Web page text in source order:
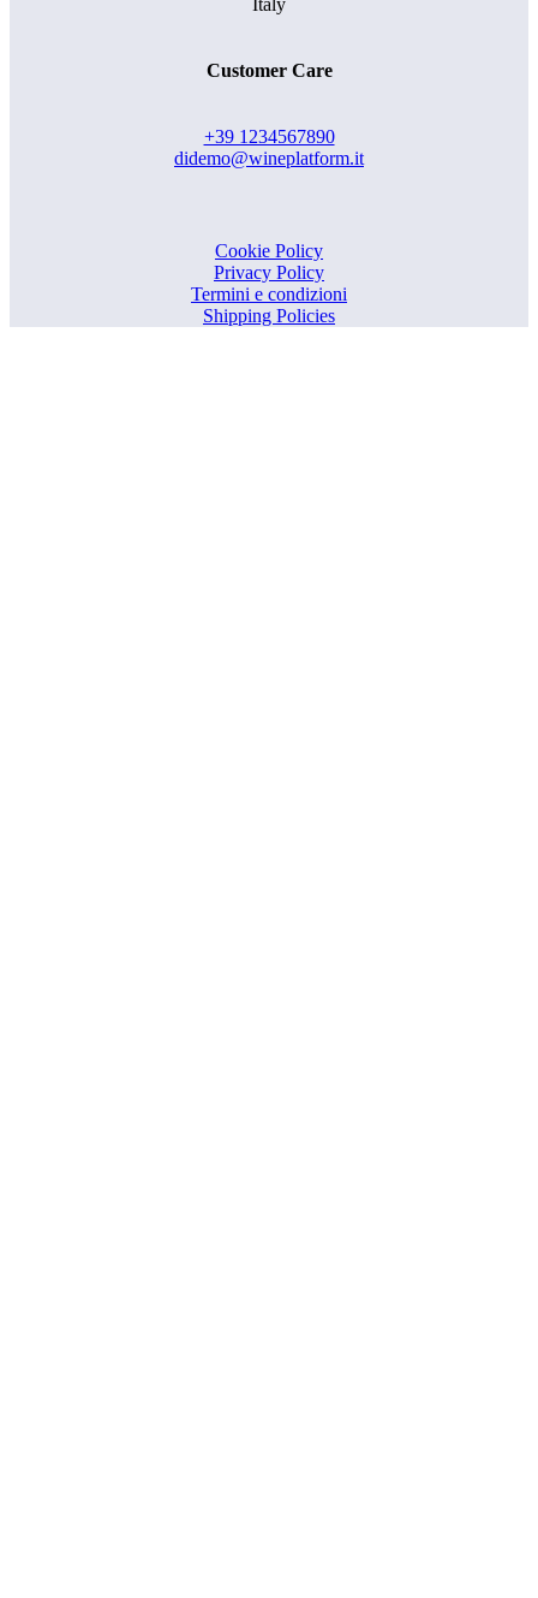
Customer Care
+39 1234567890
didemo@wineplatform.it
Cookie Policy
Privacy Policy
Termini e condizioni
Shipping Policies